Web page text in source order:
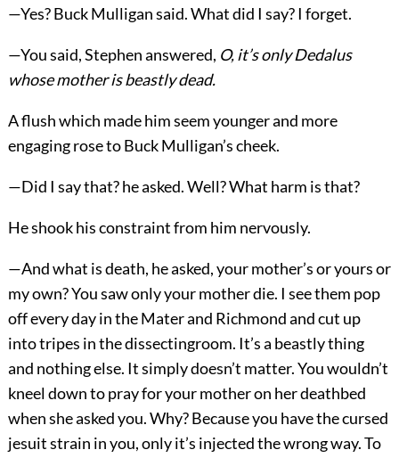
—Yes? Buck Mulligan said. What did I say? I forget.
—You said, Stephen answered, O, it’s only Dedalus
whose mother is beastly dead.
A flush which made him seem younger and more
engaging rose to Buck Mulligan’s cheek.
—Did I say that? he asked. Well? What harm is that?
He shook his constraint from him nervously.
—And what is death, he asked, your mother’s or yours or
my own? You saw only your mother die. I see them pop
off every day in the Mater and Richmond and cut up
into tripes in the dissectingroom. It’s a beastly thing
and nothing else. It simply doesn’t matter. You wouldn’t
kneel down to pray for your mother on her deathbed
when she asked you. Why? Because you have the cursed
jesuit strain in you, only it’s injected the wrong way. To